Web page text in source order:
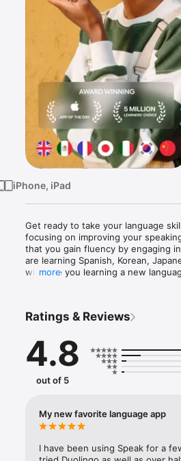
iPhone, iPad
Get ready to take your language
focusing on improving your
that you gain fluency by engaging
are learning Spanish, Korean,
will have you learning a new
in your conversational skills. The
receive real-time feedback,
skills on the spot.
Our comprehensive language
Japanese and Korean learners,
love the personalized progress
you to focus your efforts effectively.
Speak's method is simple:
STEP 1: Do a real language learning
more
Ratings & Reviews
4.8
out of 5
My new favorite language app
I have been using Speak for a